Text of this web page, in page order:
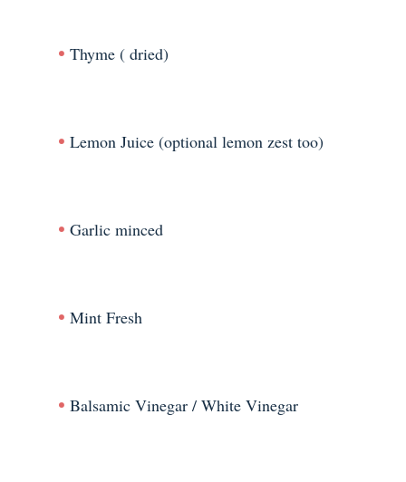
Thyme ( dried)
Lemon Juice (optional lemon zest too)
Garlic minced
Mint Fresh
Balsamic Vinegar / White Vinegar